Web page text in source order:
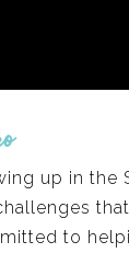
up in the
to